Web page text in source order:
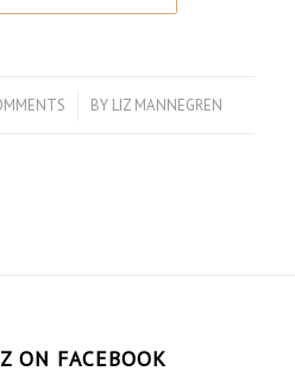
/ BY LIZ MANNEGREN
ON FACEBOOK